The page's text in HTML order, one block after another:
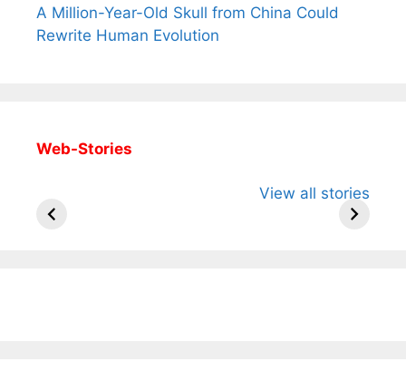
A Million-Year-Old Skull from China Could
Rewrite Human Evolution
Web-Stories
View all stories
Arjun
Wife Himani
Ancient